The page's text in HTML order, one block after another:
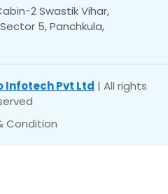
2 Swastik Vihar,
5, Panchkula,
Infotech Pvt Ltd | All rights
Condition